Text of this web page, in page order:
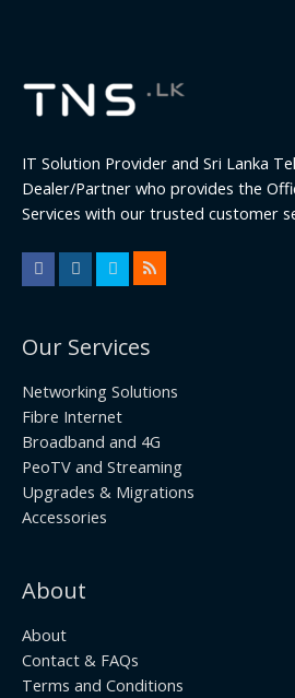
IT Solution Provider and Sri Lanka
Dealer/Partner who provides the
Services with our trusted customer
Our Services
Networking Solutions
Fibre Internet
Broadband and 4G
PeoTV and Streaming
Upgrades & Migrations
Accessories
About
About
Contact & FAQs
Terms and Conditions